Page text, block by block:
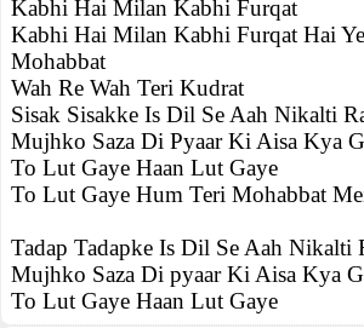
Kabhi Hai Milan Kabhi Furqat
Kabhi Hai Milan Kabhi Furqat Hai
Mohabbat
Wah Re Wah Teri Kudrat
Sisak Sisakke Is Dil Se Aah Nikalti
Mujhko Saza Di Pyaar Ki Aisa Kya
To Lut Gaye Haan Lut Gaye
To Lut Gaye Hum Teri Mohabbat
Tadap Tadapke Is Dil Se Aah Nikalti
Mujhko Saza Di pyaar Ki Aisa Kya
To Lut Gaye Haan Lut Gaye